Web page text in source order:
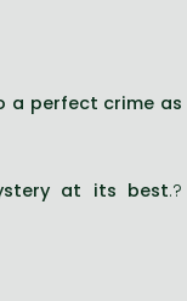
a perfect crime as
at its best.?